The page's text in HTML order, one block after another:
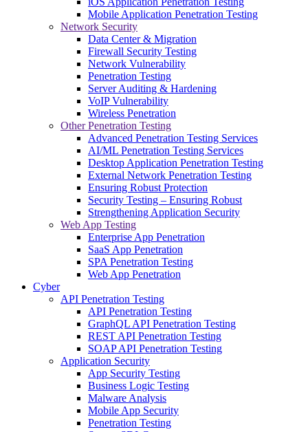
Mobile Application Penetration Testing
Network Security
Data Center & Migration
Firewall Security Testing
Network Vulnerability
Penetration Testing
Server Auditing & Hardening
VoIP Vulnerability
Wireless Penetration
Other Penetration Testing
Advanced Penetration Testing Services
AI/ML Penetration Testing Services
Desktop Application Penetration Testing
External Network Penetration Testing
Ensuring Robust Protection
Security Testing – Ensuring Robust
Strengthening Application Security
Web App Testing
Enterprise App Penetration
SaaS App Penetration
SPA Penetration Testing
Web App Penetration
Cyber
API Penetration Testing
API Penetration Testing
GraphQL API Penetration Testing
REST API Penetration Testing
SOAP API Penetration Testing
Application Security
App Security Testing
Business Logic Testing
Malware Analysis
Mobile App Security
Penetration Testing